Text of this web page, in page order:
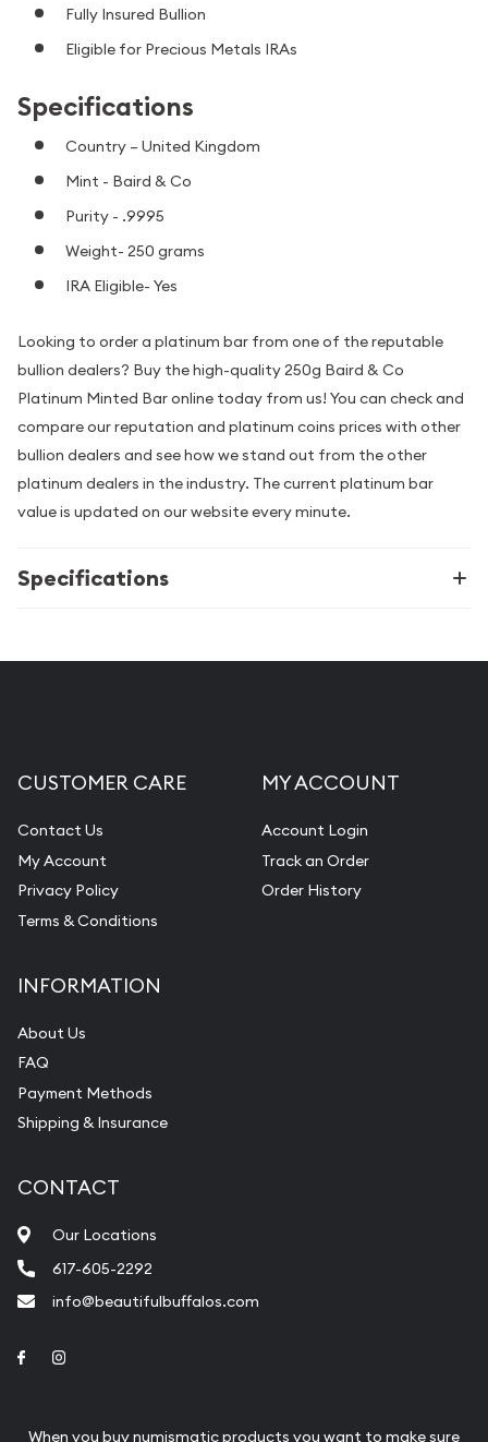
Fully Insured Bullion
Eligible for Precious Metals IRAs
Specifications
Country – United Kingdom
Mint - Baird & Co
Purity - .9995
Weight- 250 grams
IRA Eligible- Yes
Looking to order a platinum bar from one of the reputable
bullion dealers? Buy the high-quality 250g Baird & Co
Platinum Minted Bar online today from us! You can check and
compare our reputation and platinum coins prices with other
bullion dealers and see how we stand out from the other
platinum dealers in the industry. The current platinum bar
value is updated on our website every minute.
Specifications
CUSTOMER CARE
Contact Us
My Account
Privacy Policy
Terms & Conditions
MY ACCOUNT
Account Login
Track an Order
Order History
INFORMATION
About Us
FAQ
Payment Methods
Shipping & Insurance
CONTACT
Our Locations
617-605-2292
info@beautifulbuffalos.com
Link to Facebook
When you buy numismatic products you want to make sure